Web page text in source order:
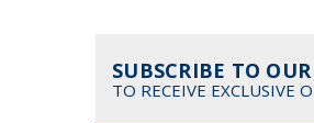
SUBSCRIBE TO
TO RECEIVE EXCLUSIVE